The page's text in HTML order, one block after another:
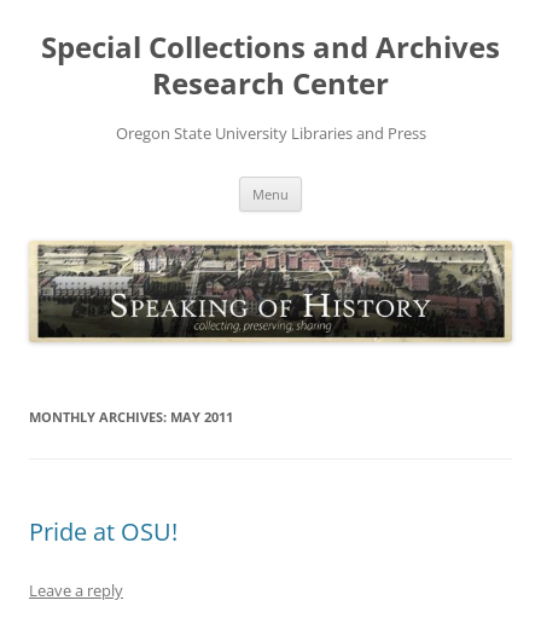
content
Special Collections and Archives
Research Center
Oregon State University Libraries and Press
Menu
MONTHLY ARCHIVES: MAY 2011
Pride at OSU!
Leave a reply